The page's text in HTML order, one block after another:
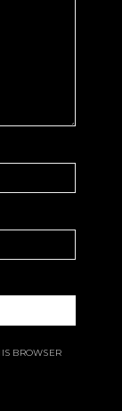
BROWSER